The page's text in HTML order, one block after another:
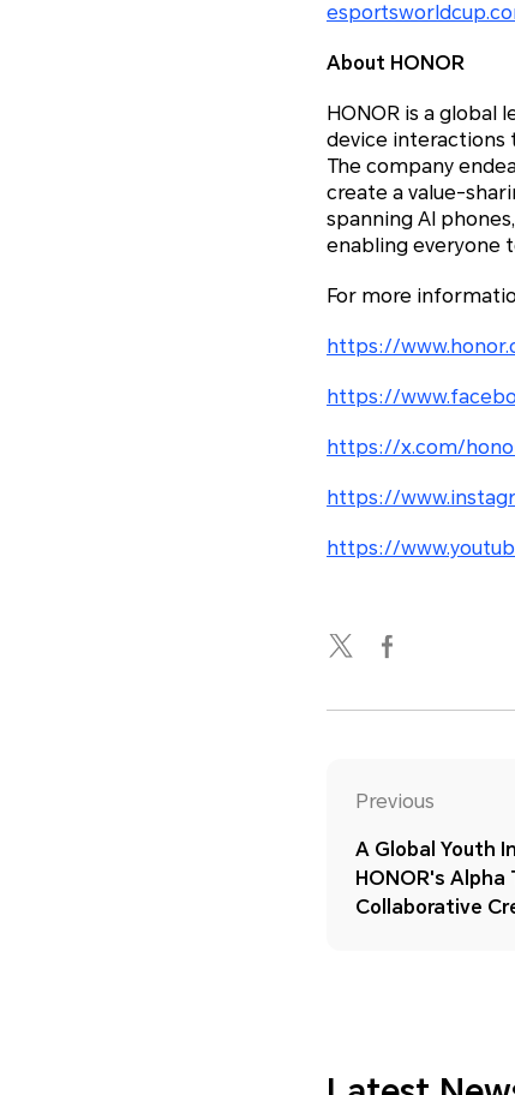
About HONOR
HONOR is a
device interactions
The company
create a value-
spanning AI
enabling everyone
For more
https://
https://
https://x.com/
https://
https://
Previous
A Global Youth
HONOR's Alpha
Collaborative